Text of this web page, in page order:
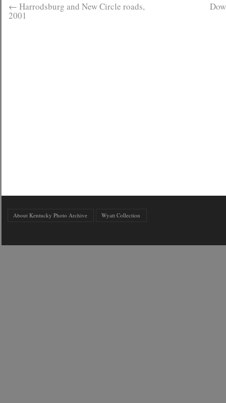
← Harrodsburg and New Circle roads,
2001
About Kentucky Photo Archive Wyatt Collection